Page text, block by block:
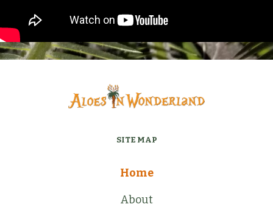
SITE MAP
Home
About